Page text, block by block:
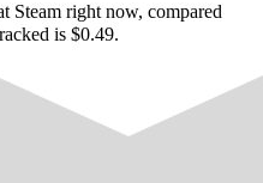
Steam right now, compared
is $0.49.